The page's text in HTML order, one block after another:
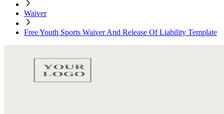
Waiver
Free Youth Sports Waiver And Release Of Liability Template